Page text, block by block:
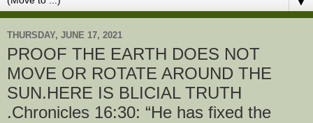
THURSDAY, JUNE 17, 2021
PROOF THE EARTH DOES NOT
MOVE OR ROTATE AROUND THE
SUN.HERE IS BLICIAL TRUTH
.Chronicles 16:30: “He has fixed the